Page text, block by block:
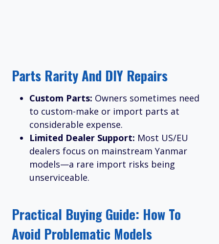
Parts Rarity And DIY Repairs
Custom Parts: Owners sometimes need
to custom-make or import parts at
considerable expense.
Limited Dealer Support: Most US/EU
dealers focus on mainstream Yanmar
models—a rare import risks being
unserviceable.
Practical Buying Guide: How To
Avoid Problematic Models